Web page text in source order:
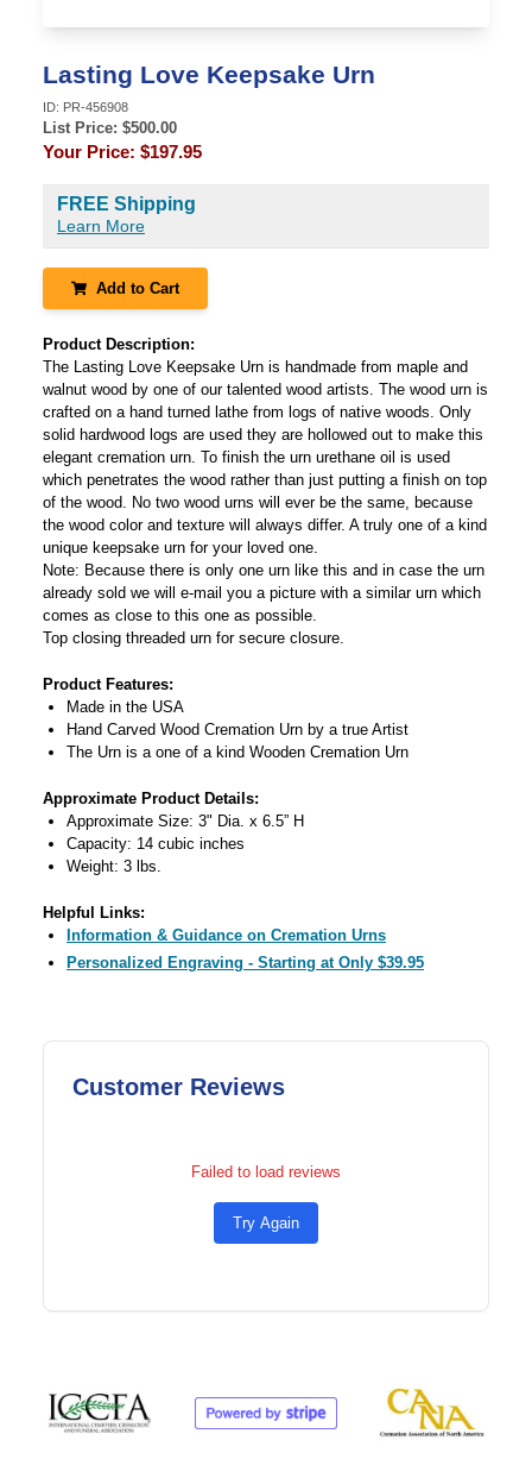
Lasting Love Keepsake Urn
ID: PR-456908
List Price: $500.00
Your Price: $197.95
FREE Shipping
Learn More
Add to Cart
Product Description:
The Lasting Love Keepsake Urn is handmade from maple and
walnut wood by one of our talented wood artists. The wood urn is
crafted on a hand turned lathe from logs of native woods. Only
solid hardwood logs are used they are hollowed out to make this
elegant cremation urn. To finish the urn urethane oil is used
which penetrates the wood rather than just putting a finish on top
of the wood. No two wood urns will ever be the same, because
the wood color and texture will always differ. A truly one of a kind
unique keepsake urn for your loved one.
Note: Because there is only one urn like this and in case the urn
already sold we will e-mail you a picture with a similar urn which
comes as close to this one as possible.
Top closing threaded urn for secure closure.
Product Features:
Made in the USA
Hand Carved Wood Cremation Urn by a true Artist
The Urn is a one of a kind Wooden Cremation Urn
Approximate Product Details:
Approximate Size: 3" Dia. x 6.5” H
Capacity: 14 cubic inches
Weight: 3 lbs.
Helpful Links:
Information & Guidance on Cremation Urns
Personalized Engraving - Starting at Only $39.95
Customer Reviews
Failed to load reviews
Try Again